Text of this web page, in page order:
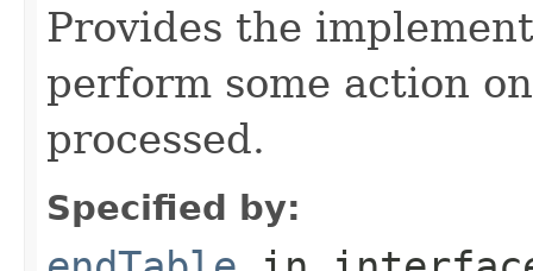
Provides the
perform some action
processed.
Specified by: